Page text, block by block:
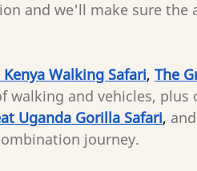
and we'll make sure the
Kenya Walking Safari, The
walking and vehicles, plus
Uganda Gorilla Safari, and
journey.